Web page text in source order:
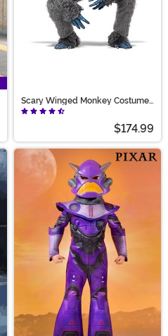
Scary Winged Monkey Costume
for Adults
$174.99